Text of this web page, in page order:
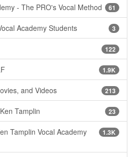
61
- The PRO's Vocal Method
3
Academy Students
122
1.9K
213
and Videos
23
Tamplin
1.3K
Tamplin Vocal Academy